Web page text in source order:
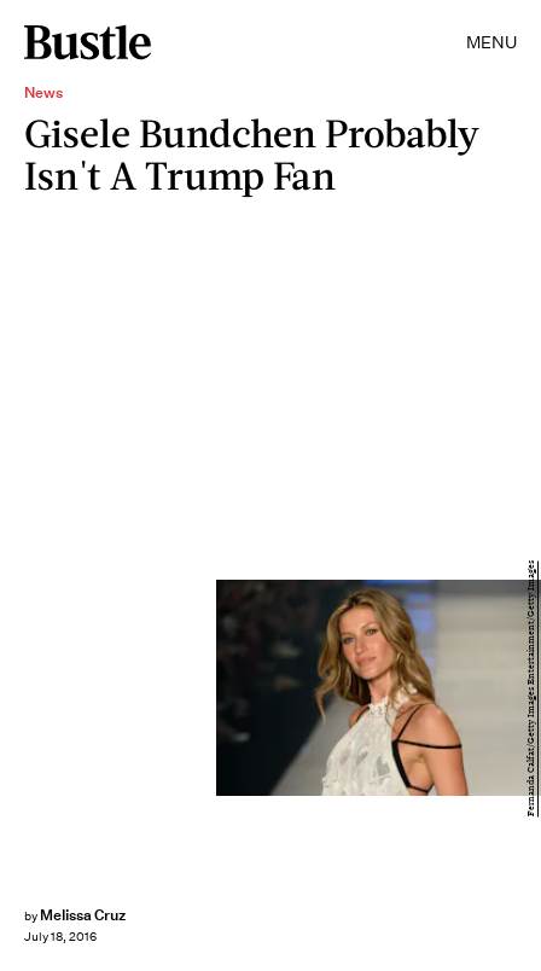
MENU
News
Gisele Bundchen Probably
Isn't A Trump Fan
by Melissa Cruz
July 18, 2016
Fernanda Calfat/Getty Images Entertainment/Getty Images